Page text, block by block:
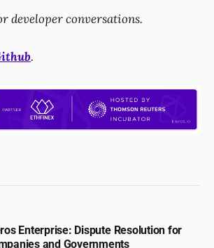
developer conversations.
.
Enterprise: Dispute Resolution for
and Governments